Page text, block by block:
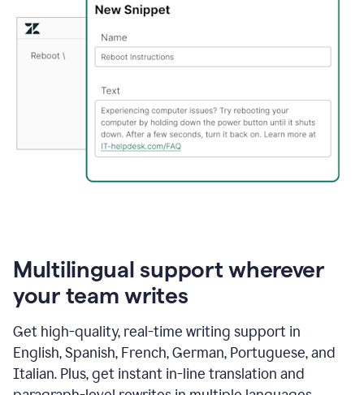
Multilingual support wherever
your team writes
Get high-quality, real-time writing support in
English, Spanish, French, German, Portuguese, and
Italian. Plus, get instant in-line translation and